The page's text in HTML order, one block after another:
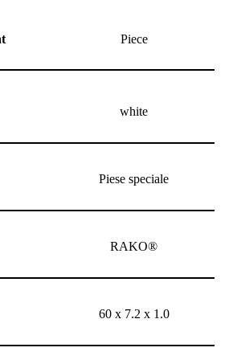
Piece
white
Piese speciale
RAKO®
60 x 7.2 x 1.0